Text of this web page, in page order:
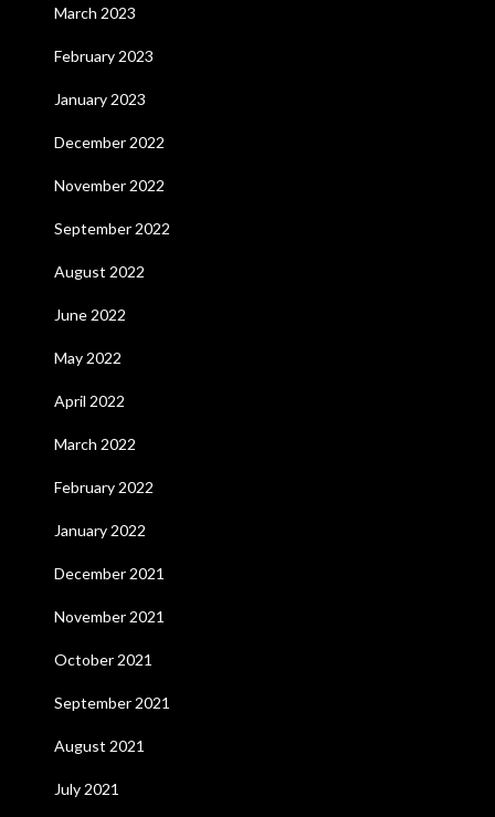
March 2023
February 2023
January 2023
December 2022
November 2022
September 2022
August 2022
June 2022
May 2022
April 2022
March 2022
February 2022
January 2022
December 2021
November 2021
October 2021
September 2021
August 2021
July 2021